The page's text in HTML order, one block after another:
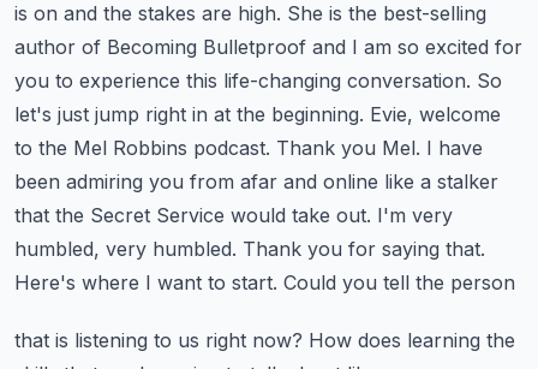
is on and the stakes are high. She is the best-selling
author of Becoming Bulletproof and I am so excited for
you to experience this life-changing conversation. So
let's just jump right in at the beginning. Evie, welcome
to the Mel Robbins podcast. Thank you Mel. I have
been admiring you from afar and online like a stalker
that the Secret Service would take out. I'm very
humbled, very humbled. Thank you for saying that.
Here's where I want to start. Could you tell the person
that is listening to us right now? How does learning the